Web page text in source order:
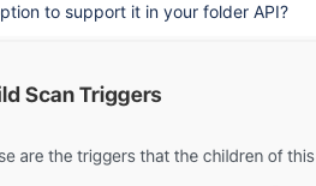
to support it in your folder API?